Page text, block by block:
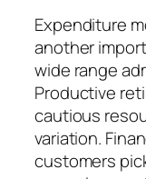
Expenditure
another
wide range
Productive
cautious
variation.
customers